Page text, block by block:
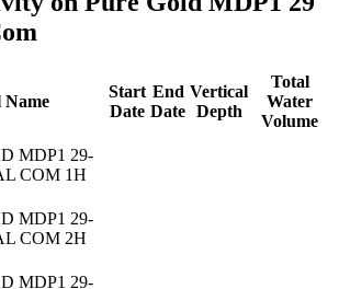
Name
Start
Date
End
Date
Vertical
Depth
Total
Water
Volume
MDP1 29-
COM 1H
MDP1 29-
COM 2H
MDP1 29-